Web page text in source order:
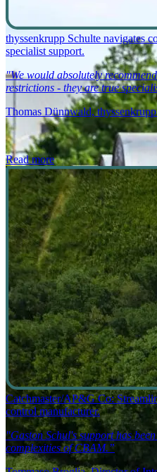
thyssenkrupp Schulte navigates
specialist support.
"We would absolutely
restrictions - they are true
Thomas Dünnwald,
Read more
Catchmaster/AP&G Co:
control manufacturer.
"Gaston Schul's support has
complexities of CBAM.”